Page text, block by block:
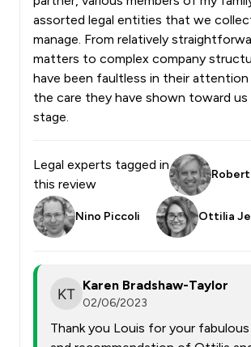
assorted legal entities that we
manage. From relatively
matters to complex company
have been faultless in their
the care they have shown toward us
stage.
Legal experts tagged in
this review
Nino Piccoli Ottilia
Karen Bradshaw-Taylor
02/06/2023
Thank you Louis for your